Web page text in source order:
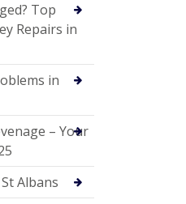
Top
Repairs in
in
– Your
Albans